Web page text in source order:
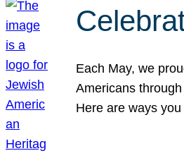
Each May, we
Americans
Here are ways